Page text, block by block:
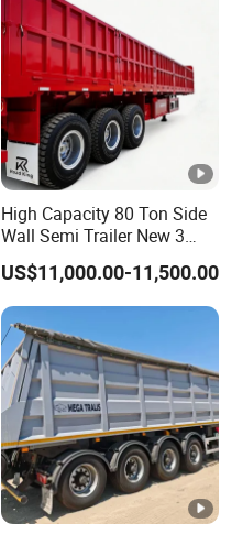
High Capacity 80 Ton Side
Wall Semi Trailer New 3
Axle 4 Axle Side Wall Semi
Trailer 50ton 60ton with
Reinforced Structure
US$11,000.00-11,500.00